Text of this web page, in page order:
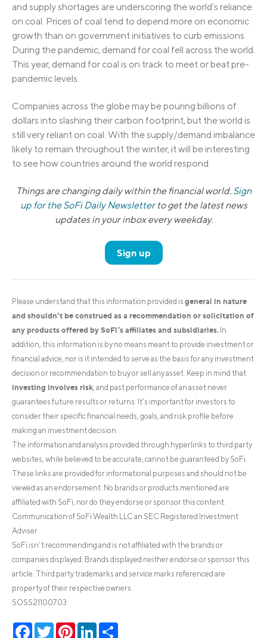
and supply shortages are underscoring the world’s reliance
on coal. Prices of coal tend to depend more on economic
growth than on government initiatives to curb emissions.
During the pandemic, demand for coal fell across the world.
This year, demand for coal is on track to meet or beat pre-
pandemic levels.
Companies across the globe may be pouring billions of
dollars into slashing their carbon footprint, but the world is
still very reliant on coal. With the supply/demand imbalance
likely to remain throughout the winter, it will be interesting
to see how countries around the world respond.
Things are changing daily within the financial world. Sign
up for the SoFi Daily Newsletterto get the latest news
updates in your inbox every weekday.
Sign up
Please understand that this information provided is general in nature
and shouldn’t be construed as a recommendation or solicitation of
any products offered by SoFi’s affiliates and subsidiaries. In
addition, this information is by no means meant to provide investment or
financial advice, nor is it intended to serve as the basis for any investment
decision or recommendation to buy or sell any asset. Keep in mind that
investing involves risk , and past performance of an asset never
guarantees future results or returns. It’s important for investors to
consider their specific financial needs, goals, and risk profile before
making an investment decision.
The information and analysis provided through hyperlinks to third party
websites, while believed to be accurate, cannot be guaranteed by SoFi.
These links are provided for informational purposes and should not be
viewed as an endorsement. No brands or products mentioned are
affiliated with SoFi, nor do they endorse or sponsor this content.
Communication of SoFi Wealth LLC an SEC Registered Investment
Adviser
SoFi isn’t recommending and is not affiliated with the brands or
companies displayed. Brands displayed neither endorse or sponsor this
article. Third party trademarks and service marks referenced are
property of their respective owners.
SOSS21100703
Facebook
TwitterPinterestLinkedIn